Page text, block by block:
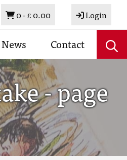
Basket
0 -£ 0.00 Login
News Contact
- page